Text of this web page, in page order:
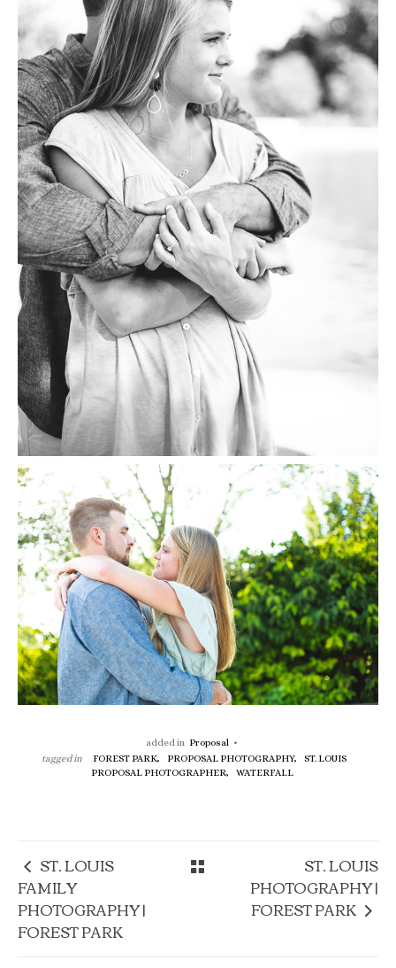
added in Proposal
tagged in
FOREST PARK, PROPOSAL PHOTOGRAPHY,
ST. LOUIS
PROPOSAL PHOTOGRAPHER,
WATERFALL
ST. LOUIS
FAMILY
PHOTOGRAPHY |
FOREST PARK
ST. LOUIS
PHOTOGRAPHY |
FOREST PARK